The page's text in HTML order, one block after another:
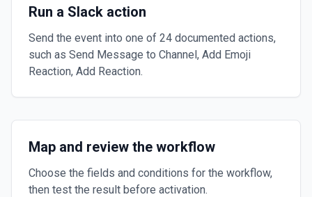
Run a Slack action
Send the event into one of 24 documented actions,
such as Send Message to Channel, Add Emoji
Reaction, Add Reaction.
Map and review the workflow
Choose the fields and conditions for the workflow,
then test the result before activation.